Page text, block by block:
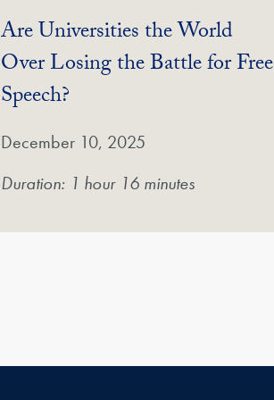
Are Universities the World
Over Losing the Battle for Free
Speech?
December 10, 2025
Duration: 1 hour 16 minutes